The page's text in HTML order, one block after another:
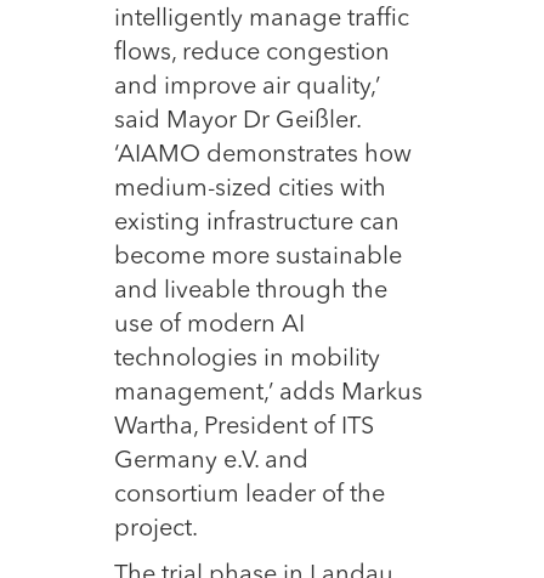
intelligently manage traffic
flows, reduce congestion
and improve air quality,’
said Mayor Dr Geißler.
‘AIAMO demonstrates how
medium-sized cities with
existing infrastructure can
become more sustainable
and liveable through the
use of modern AI
technologies in mobility
management,’ adds Markus
Wartha, President of ITS
Germany e.V. and
consortium leader of the
project.